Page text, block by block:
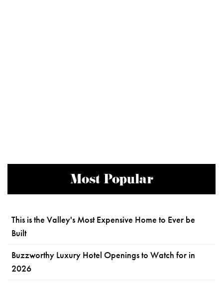
Most Popular
This is the Valley's Most Expensive Home to Ever be
Built
Buzzworthy Luxury Hotel Openings to Watch for in
2026